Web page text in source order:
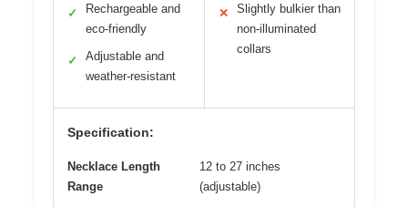
✓
Rechargeable and
eco-friendly
✓
Adjustable and
weather-resistant
✕
Slightly bulkier than
non-illuminated
collars
Specification:
Necklace Length
Range
12 to 27 inches
(adjustable)